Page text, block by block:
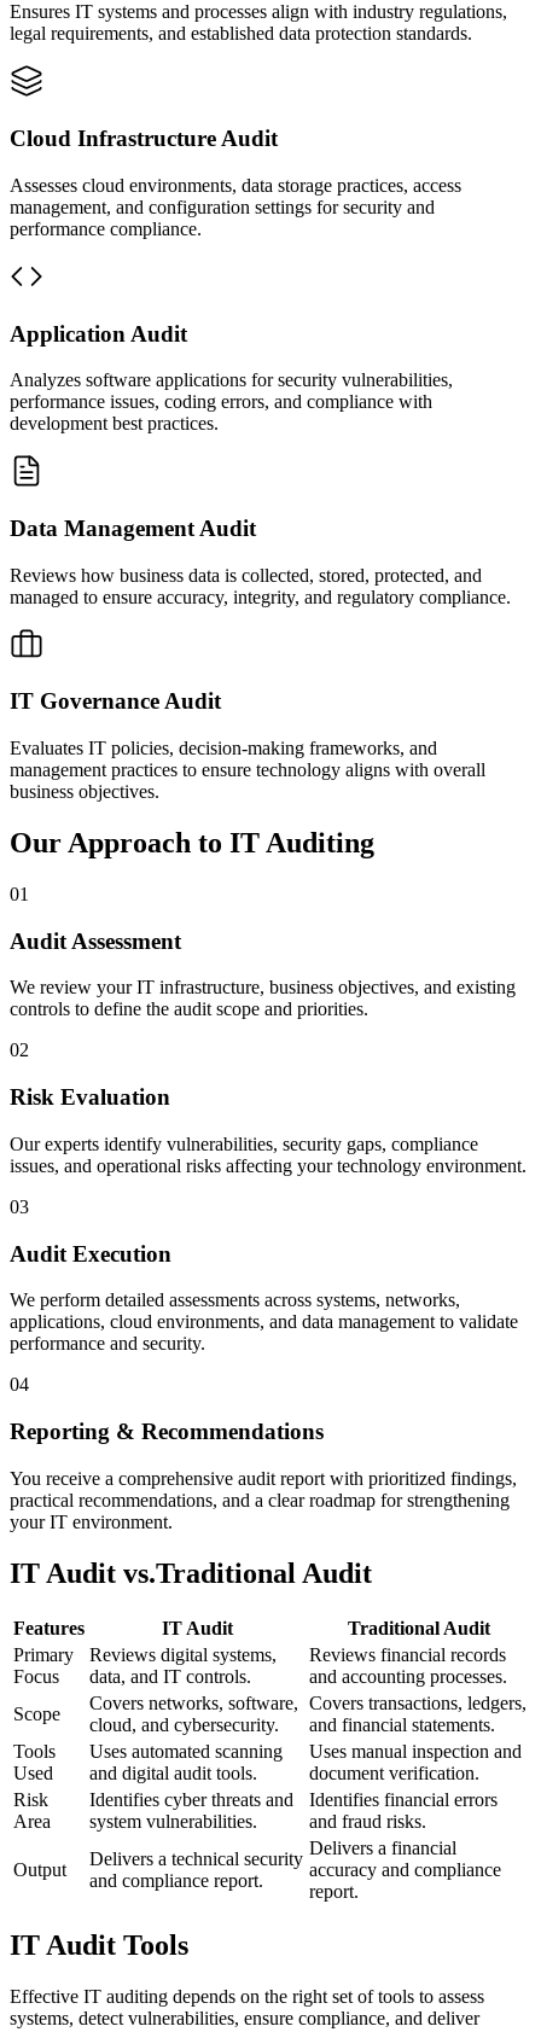
Ensures IT systems and processes align with industry regulations,
legal requirements, and established data protection standards.
Cloud Infrastructure Audit
Assesses cloud environments, data storage practices, access
management, and configuration settings for security and
performance compliance.
Application Audit
Analyzes software applications for security vulnerabilities,
performance issues, coding errors, and compliance with
development best practices.
Data Management Audit
Reviews how business data is collected, stored, protected, and
managed to ensure accuracy, integrity, and regulatory compliance.
IT Governance Audit
Evaluates IT policies, decision-making frameworks, and
management practices to ensure technology aligns with overall
business objectives.
Our Approach to IT Auditing
01
Audit Assessment
We review your IT infrastructure, business objectives, and existing
controls to define the audit scope and priorities.
02
Risk Evaluation
Our experts identify vulnerabilities, security gaps, compliance
issues, and operational risks affecting your technology environment.
03
Audit Execution
We perform detailed assessments across systems, networks,
applications, cloud environments, and data management to validate
performance and security.
04
Reporting & Recommendations
You receive a comprehensive audit report with prioritized findings,
practical recommendations, and a clear roadmap for strengthening
your IT environment.
IT Audit vs.Traditional Audit
Features IT Audit
Traditional Audit
Primary
Focus
Reviews digital systems,
data, and IT controls.
Reviews financial records
and accounting processes.
Scope
Covers networks, software,
cloud, and cybersecurity.
Covers transactions, ledgers,
and financial statements.
Tools
Used
Uses automated scanning
and digital audit tools.
Uses manual inspection and
document verification.
Risk
Area
Identifies cyber threats and
system vulnerabilities.
Identifies financial errors
and fraud risks.
Output
Delivers a technical security
and compliance report.
Delivers a financial
accuracy and compliance
report.
IT Audit Tools
Effective IT auditing depends on the right set of tools to assess
systems, detect vulnerabilities, ensure compliance, and deliver